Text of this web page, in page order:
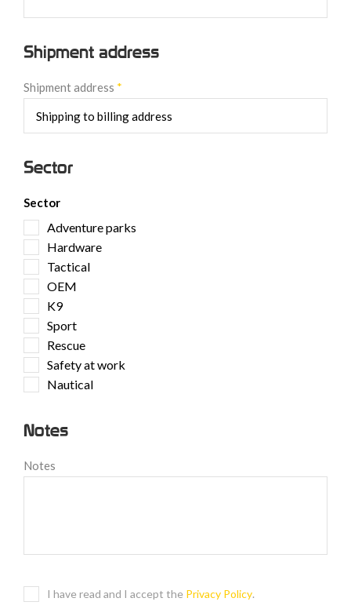
Shipment address
Shipment address *
Sector
Sector
Adventure parks
Hardware
Tactical
OEM
K9
Sport
Rescue
Safety at work
Nautical
Notes
Notes
I have read and I accept the Privacy Policy.